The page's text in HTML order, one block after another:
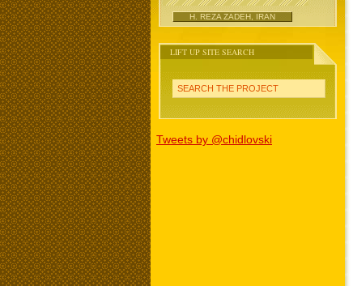
H. REZA ZADEH, IRAN
LIFT UP SITE SEARCH
SEARCH THE PROJECT
Tweets by @chidlovski